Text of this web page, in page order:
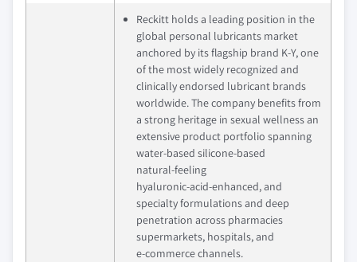
Reckitt holds a leading position in the
global personal lubricants market
anchored by its flagship brand K‑Y, one
of the most widely recognized and
clinically endorsed lubricant brands
worldwide. The company benefits from
a strong heritage in sexual wellness an
extensive product portfolio spanning
water‑based silicone‑based
natural‑feeling
hyaluronic‑acid‑enhanced, and
specialty formulations and deep
penetration across pharmacies
supermarkets, hospitals, and
e‑commerce channels.